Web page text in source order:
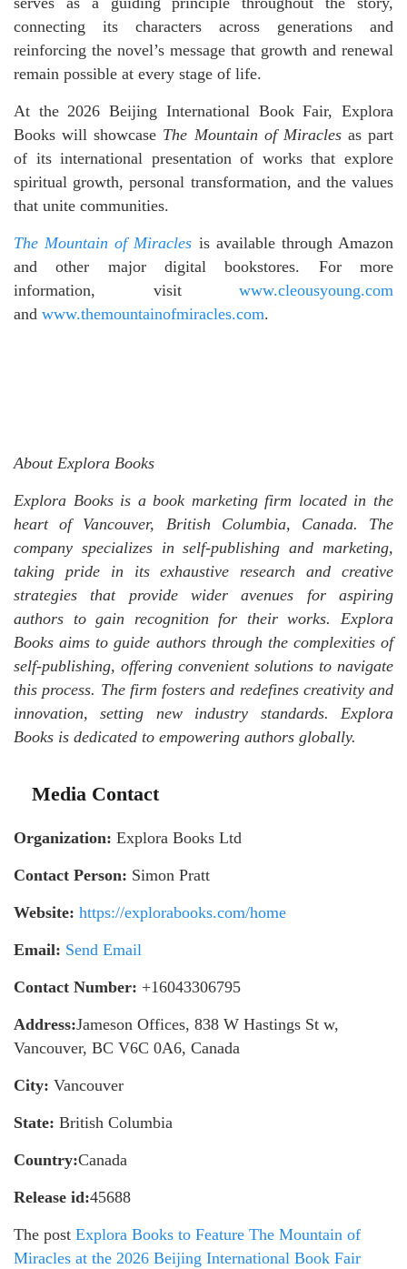
connecting its characters across generations and
reinforcing the novel’s message that growth and renewal
remain possible at every stage of life.
At the 2026 Beijing International Book Fair, Explora
Books will showcase The Mountain of Miraclesas part
of its international presentation of works that explore
spiritual growth, personal transformation, and the values
that unite communities.
The Mountain of Miracles is available through Amazon
and other major digital bookstores. For more
information, visit
www.cleousyoung.com
and www.themountainofmiracles.com.
About Explora Books
Explora Books is a book marketing firm located in the
heart of Vancouver, British Columbia, Canada. The
company specializes in self-publishing and marketing,
taking pride in its exhaustive research and creative
strategies that provide wider avenues for aspiring
authors to gain recognition for their works. Explora
Books aims to guide authors through the complexities of
self-publishing, offering convenient solutions to navigate
this process. The firm fosters and redefines creativity and
innovation, setting new industry standards. Explora
Books is dedicated to empowering authors globally.
Media Contact
Organization: Explora Books Ltd
Contact Person: Simon Pratt
Website: https://explorabooks.com/home
Email: Send Email
Contact Number: +16043306795
Address:Jameson Offices, 838 W Hastings St w,
Vancouver, BC V6C 0A6, Canada
City: Vancouver
State: British Columbia
Country:Canada
Release id:45688
The post Explora Books to Feature The Mountain of
Miracles at the 2026 Beijing International Book Fair